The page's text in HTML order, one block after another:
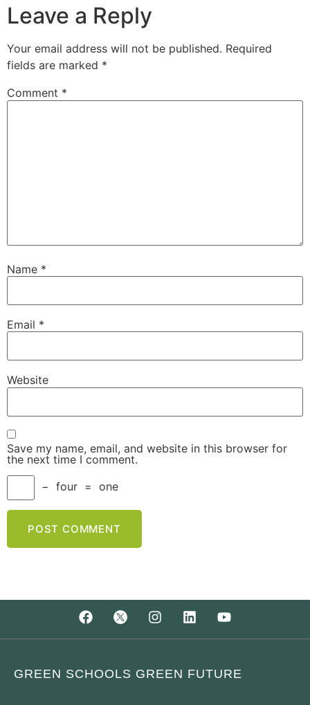
Leave a Reply
Your email address will not be published. Required
fields are marked *
Comment *
Name *
Email *
Website
Save my name, email, and website in this browser for
the next time I comment.
− four = one
GREEN SCHOOLS GREEN FUTURE